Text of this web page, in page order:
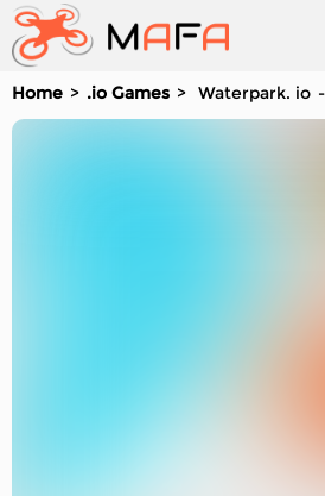
Home .io Games Waterpark. io